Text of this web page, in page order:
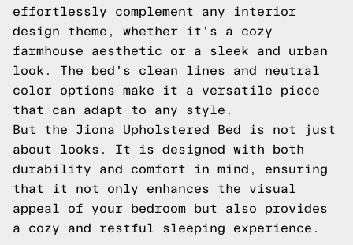
effortlessly complement any interior
design theme, whether it's a cozy
farmhouse aesthetic or a sleek and urban
look. The bed's clean lines and neutral
color options make it a versatile piece
that can adapt to any style.
But the Jiona Upholstered Bed is not just
about looks. It is designed with both
durability and comfort in mind, ensuring
that it not only enhances the visual
appeal of your bedroom but also provides
a cozy and restful sleeping experience.